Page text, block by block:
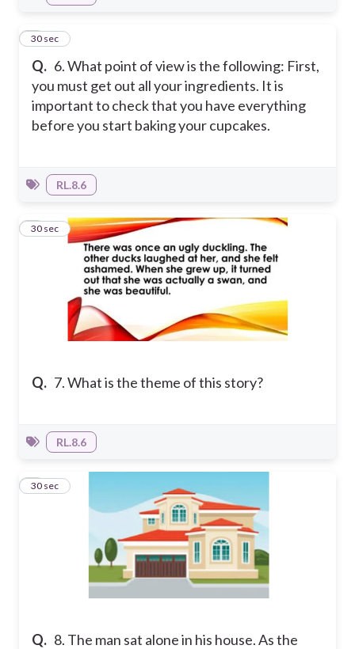
Q. 6. What point of view is the following: First,
you must get out all your ingredients. It is
important to check that you have everything
before you start baking your cupcakes.
6
30 sec
RL.8.6
Q. 7. What is the theme of this story?
7
30 sec
RL.8.6
Q. 8. The man sat alone in his house. As the
8
30 sec